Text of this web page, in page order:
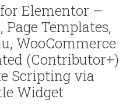
Elementor –
Templates,
WooCommerce
(Contributor+)
Scripting via
Widget